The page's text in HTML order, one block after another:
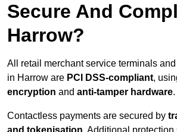
Secure And
Harrow?
All retail merchant service terminals
in Harrow are PCI DSS-compliant,
encryption and anti-tamper hardware.
Contactless payments are secured by